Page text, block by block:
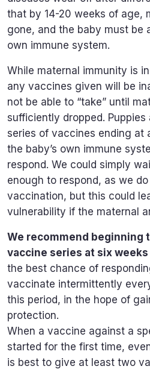
that by 14-20 weeks of age,
gone, and the baby must be
own immune system.
While maternal immunity is
any vaccines given will be
not be able to “take” until
sufficiently dropped.
series of vaccines ending at
the baby’s own immune
respond. We could simply
enough to respond, as we
vaccination, but this could
vulnerability if the maternal
We recommend beginning
vaccine series at six weeks
the best chance of
vaccinate intermittently
this period, in the hope of
protection.
When a vaccine against a
started for the first time,
is best to give at least two